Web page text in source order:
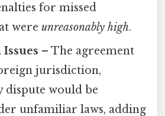
for missed
wereunreasonably high.
– The agreement
jurisdiction,
dispute would be
unfamiliar laws, adding